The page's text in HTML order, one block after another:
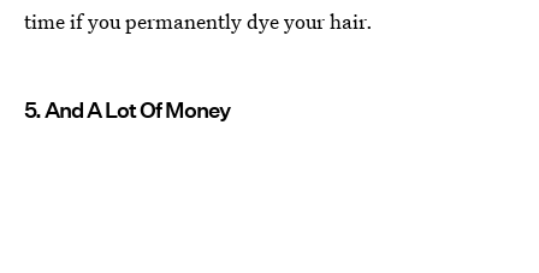
time if you permanently dye your hair.
5. And A Lot Of Money